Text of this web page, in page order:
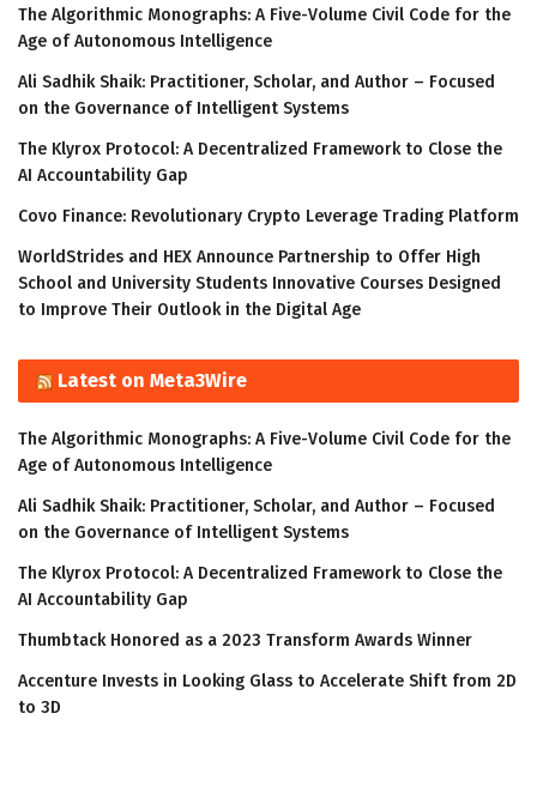
The Algorithmic Monographs: A Five-Volume Civil Code for the
Age of Autonomous Intelligence
Ali Sadhik Shaik: Practitioner, Scholar, and Author – Focused
on the Governance of Intelligent Systems
The Klyrox Protocol: A Decentralized Framework to Close the
AI Accountability Gap
Covo Finance: Revolutionary Crypto Leverage Trading Platform
WorldStrides and HEX Announce Partnership to Offer High
School and University Students Innovative Courses Designed
to Improve Their Outlook in the Digital Age
Latest on Meta3Wire
The Algorithmic Monographs: A Five-Volume Civil Code for the
Age of Autonomous Intelligence
Ali Sadhik Shaik: Practitioner, Scholar, and Author – Focused
on the Governance of Intelligent Systems
The Klyrox Protocol: A Decentralized Framework to Close the
AI Accountability Gap
Thumbtack Honored as a 2023 Transform Awards Winner
Accenture Invests in Looking Glass to Accelerate Shift from 2D
to 3D